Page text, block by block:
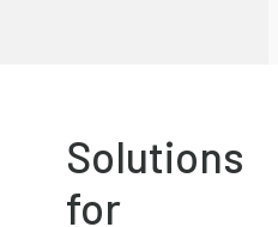
Solutions
for